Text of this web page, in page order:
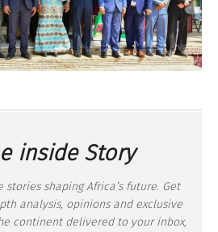
inside Story
shaping Africa’s future. Get
analysis, opinions and exclusive
continent delivered to your inbox,